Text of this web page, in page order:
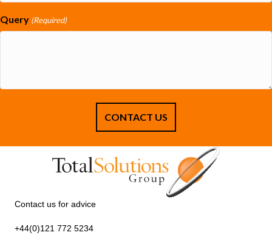
Query (Required)
Contact us for advice
+44(0)121 772 5234